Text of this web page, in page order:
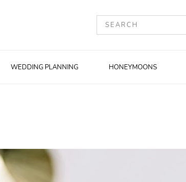
WEDDING PLANNING HONEYMOONS